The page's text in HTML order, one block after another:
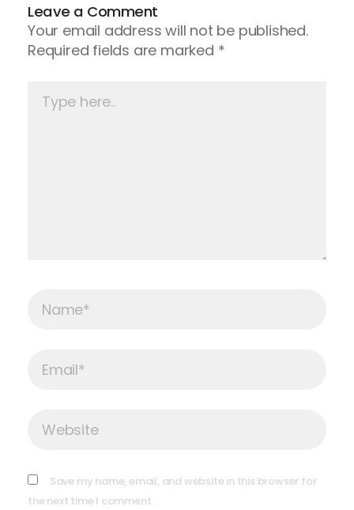
Leave a Comment
Your email address will not be published.
Required fields are marked *
here..
Save my name, email, and website in this browser for
the next time I comment.